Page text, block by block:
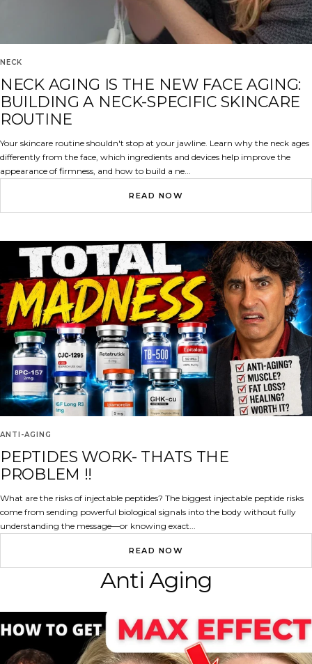
NECK
NECK AGING IS THE NEW FACE AGING:
BUILDING A NECK-SPECIFIC SKINCARE
ROUTINE
Your skincare routine shouldn't stop at your jawline. Learn why the neck ages
differently from the face, which ingredients and devices help improve the
appearance of firmness, and how to build a ne...
READ NOW
ANTI-AGING
PEPTIDES WORK- THATS THE
PROBLEM !!
What are the risks of injectable peptides? The biggest injectable peptide risks
come from sending powerful biological signals into the body without fully
understanding the message—or knowing exact...
READ NOW
Anti Aging